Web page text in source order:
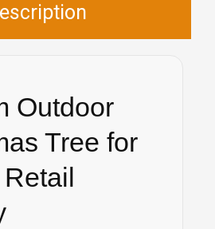
Outdoor
Tree for